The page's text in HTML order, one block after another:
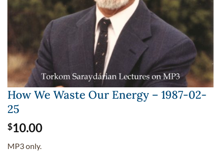
How We Waste Our Energy – 1987-02-
25
$10.00
MP3 only.